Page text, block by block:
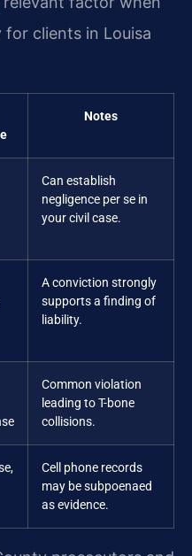
clients in Louisa
Notes
Can establish
negligence per se in
your civil case.
A conviction strongly
supports a finding of
liability.
Common violation
leading to T-bone
collisions.
Cell phone records
may be subpoenaed
as evidence.